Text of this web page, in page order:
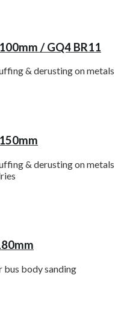
/ GQ4 BR11
& derusting on metals
& derusting on metals
bus body sanding